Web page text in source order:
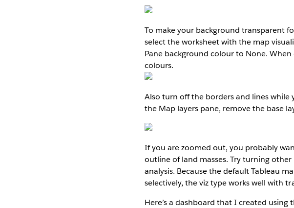
To make your background transparent
select the worksheet with the map
Pane background colour to None.
colours.
Also turn off the borders and lines while
the Map layers pane, remove the base
If you are zoomed out, you probably
outline of land masses. Try turning
analysis. Because the default Tableau
selectively, the viz type works well with
Here’s a dashboard that I created using